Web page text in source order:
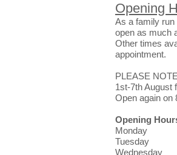
Opening
As a family
open as much
Other times
appointment.
PLEASE
1st-7th August
Open again on
Opening
Monday
Tuesday